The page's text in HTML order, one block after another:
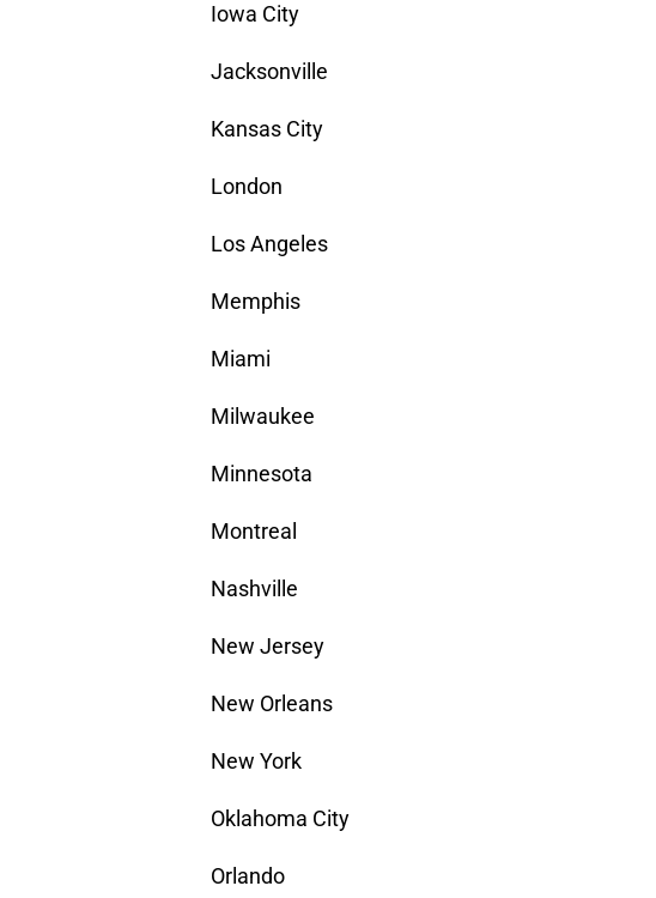
Iowa City
Jacksonville
Kansas City
London
Los Angeles
Memphis
Miami
Milwaukee
Minnesota
Montreal
Nashville
New Jersey
New Orleans
New York
Oklahoma City
Orlando